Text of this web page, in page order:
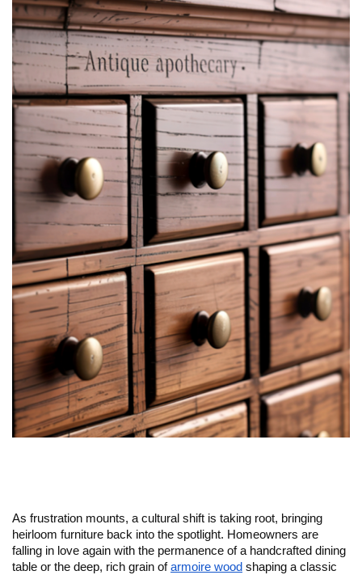
As frustration mounts, a cultural shift is taking root, bringing
heirloom furniture back into the spotlight. Homeowners are
falling in love again with the permanence of a handcrafted dining
table or the deep, rich grain of armoire wood shaping a classic